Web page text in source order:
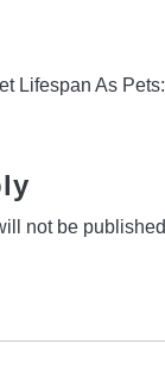
Lifespan As
not be